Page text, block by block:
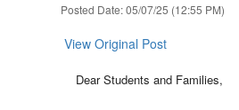
Posted Date: 05/07/25 (12:55 PM)
View Original Post
Dear Students and Families,